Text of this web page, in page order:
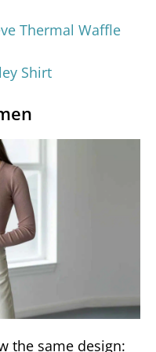
Thermal Waffle
Shirt
the same design: